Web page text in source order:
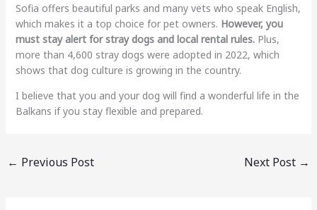
Sofia offers beautiful parks and many vets who speak English,
which makes it a top choice for pet owners. However, you
must stay alert for stray dogs and local rental rules.Plus,
more than 4,600 stray dogs were adopted in 2022, which
shows that dog culture is growing in the country.
I believe that you and your dog will find a wonderful life in the
Balkans if you stay flexible and prepared.
← Previous Post Next Post →